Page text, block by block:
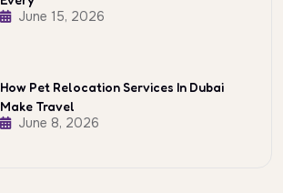
June 15, 2026
How Pet Relocation Services In Dubai
Make Travel
June 8, 2026